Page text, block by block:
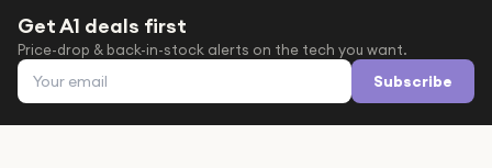
After trying everywhere to order my.son airpods 2nd
gen for xmas out stock everywhere A1 tech was only
place i found them in stock iv never heard of this
company before with lot scams going on i ordered
them took massive chance omg what a company they
Get A1 deals first
Price-drop & back-in-stock alerts on the tech you want.
Email address Subscribe